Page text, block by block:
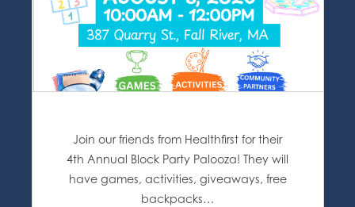
Join our friends from Healthfirst for their
4th Annual Block Party Palooza! They will
have games, activities, giveaways, free
backpacks…